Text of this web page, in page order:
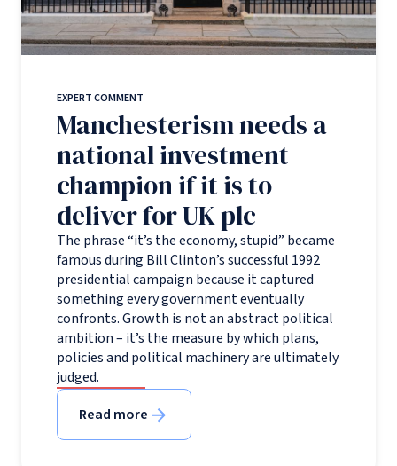
EXPERT COMMENT
Manchesterism needs a
national investment
champion if it is to
deliver for UK plc
The phrase “it’s the economy, stupid” became
famous during Bill Clinton’s successful 1992
presidential campaign because it captured
something every government eventually
confronts. Growth is not an abstract political
ambition – it’s the measure by which plans,
policies and political machinery are ultimately
judged.
Read more